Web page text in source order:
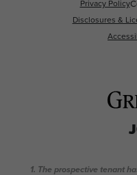
Privacy Policy
Disclosures &
1. The prospective tenant